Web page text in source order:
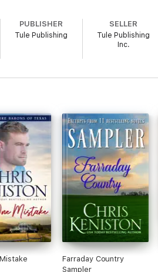
PUBLISHER
Tule Publishing
SELLER
Tule Publishing
Inc.
Farraday Country
Sampler